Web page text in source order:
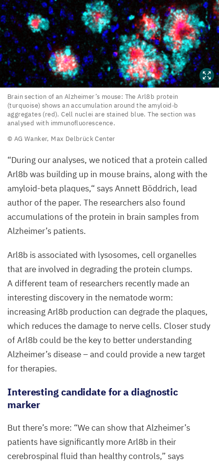
Brain
section
of
an
mouse:
The
Arl8b
protein
(turquoise)
shows
an
accumulation
around
the
amyloid‑b
aggregates
(red).
Cell
nuclei
stained
blue.
was
Brain section of an Alzheimer’s mouse: The Arl8b protein
(turquoise) shows an accumulation around the amyloid‑b
aggregates (red). Cell nuclei are stained blue. The section was
analysed with immunofluorescence.
© AG Wanker, Max Delbrück Center
“During our analyses, we noticed that a protein called
Arl8b was building up in mouse brains, along with the
amyloid-beta plaques,“ says Annett Böddrich, lead
author of the paper. The researchers also found
accumulations of the protein in brain samples from
Alzheimer’s patients.
Arl8b is associated with lysosomes, cell organelles
that are involved in degrading the protein clumps.
A different team of researchers recently made an
interesting discovery in the nematode worm:
increasing Arl8b production can degrade the plaques,
which reduces the damage to nerve cells. Closer study
of Arl8b could be the key to better understanding
Alzheimer’s disease – and could provide a new target
for therapies.
Interesting candidate for a diagnostic
marker
But there’s more: “We can show that Alzheimer’s
patients have significantly more Arl8b in their
cerebrospinal fluid than healthy controls,” says